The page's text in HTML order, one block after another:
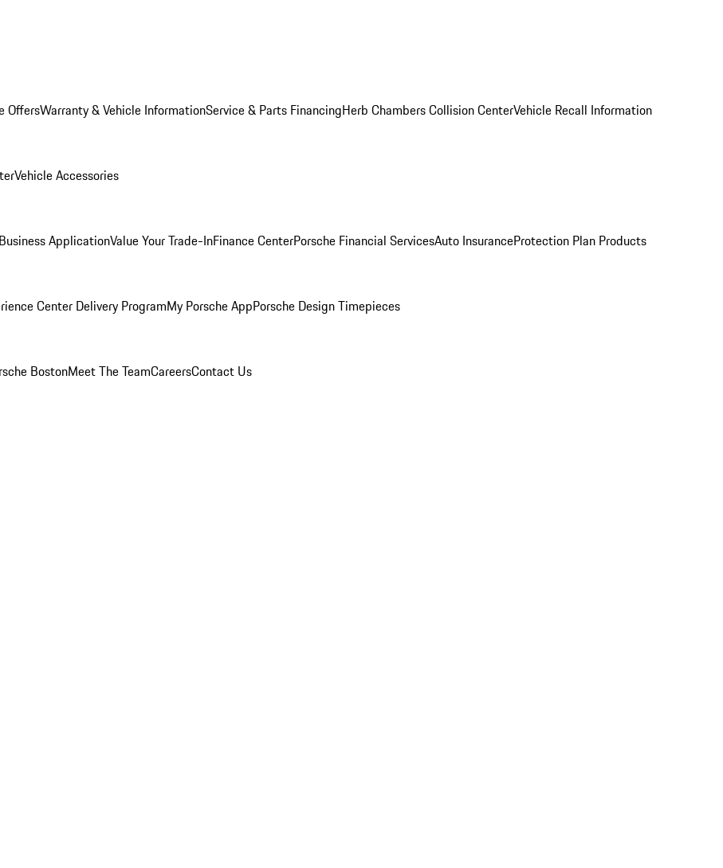
OffersWarranty & Vehicle InformationService & Parts FinancingHerb Chambers Collision CenterVehicle Recall Information
Vehicle Accessories
ApplicationValue Your Trade-InFinance CenterPorsche Financial ServicesAuto InsuranceProtection Plan Products
Center Delivery ProgramMy Porsche AppPorsche Design Timepieces
BostonMeet The TeamCareersContact Us